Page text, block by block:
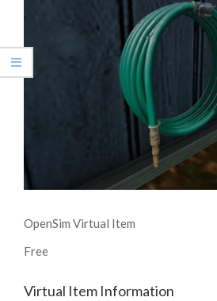
OpenSim Virtual Item
Free
Virtual Item Information